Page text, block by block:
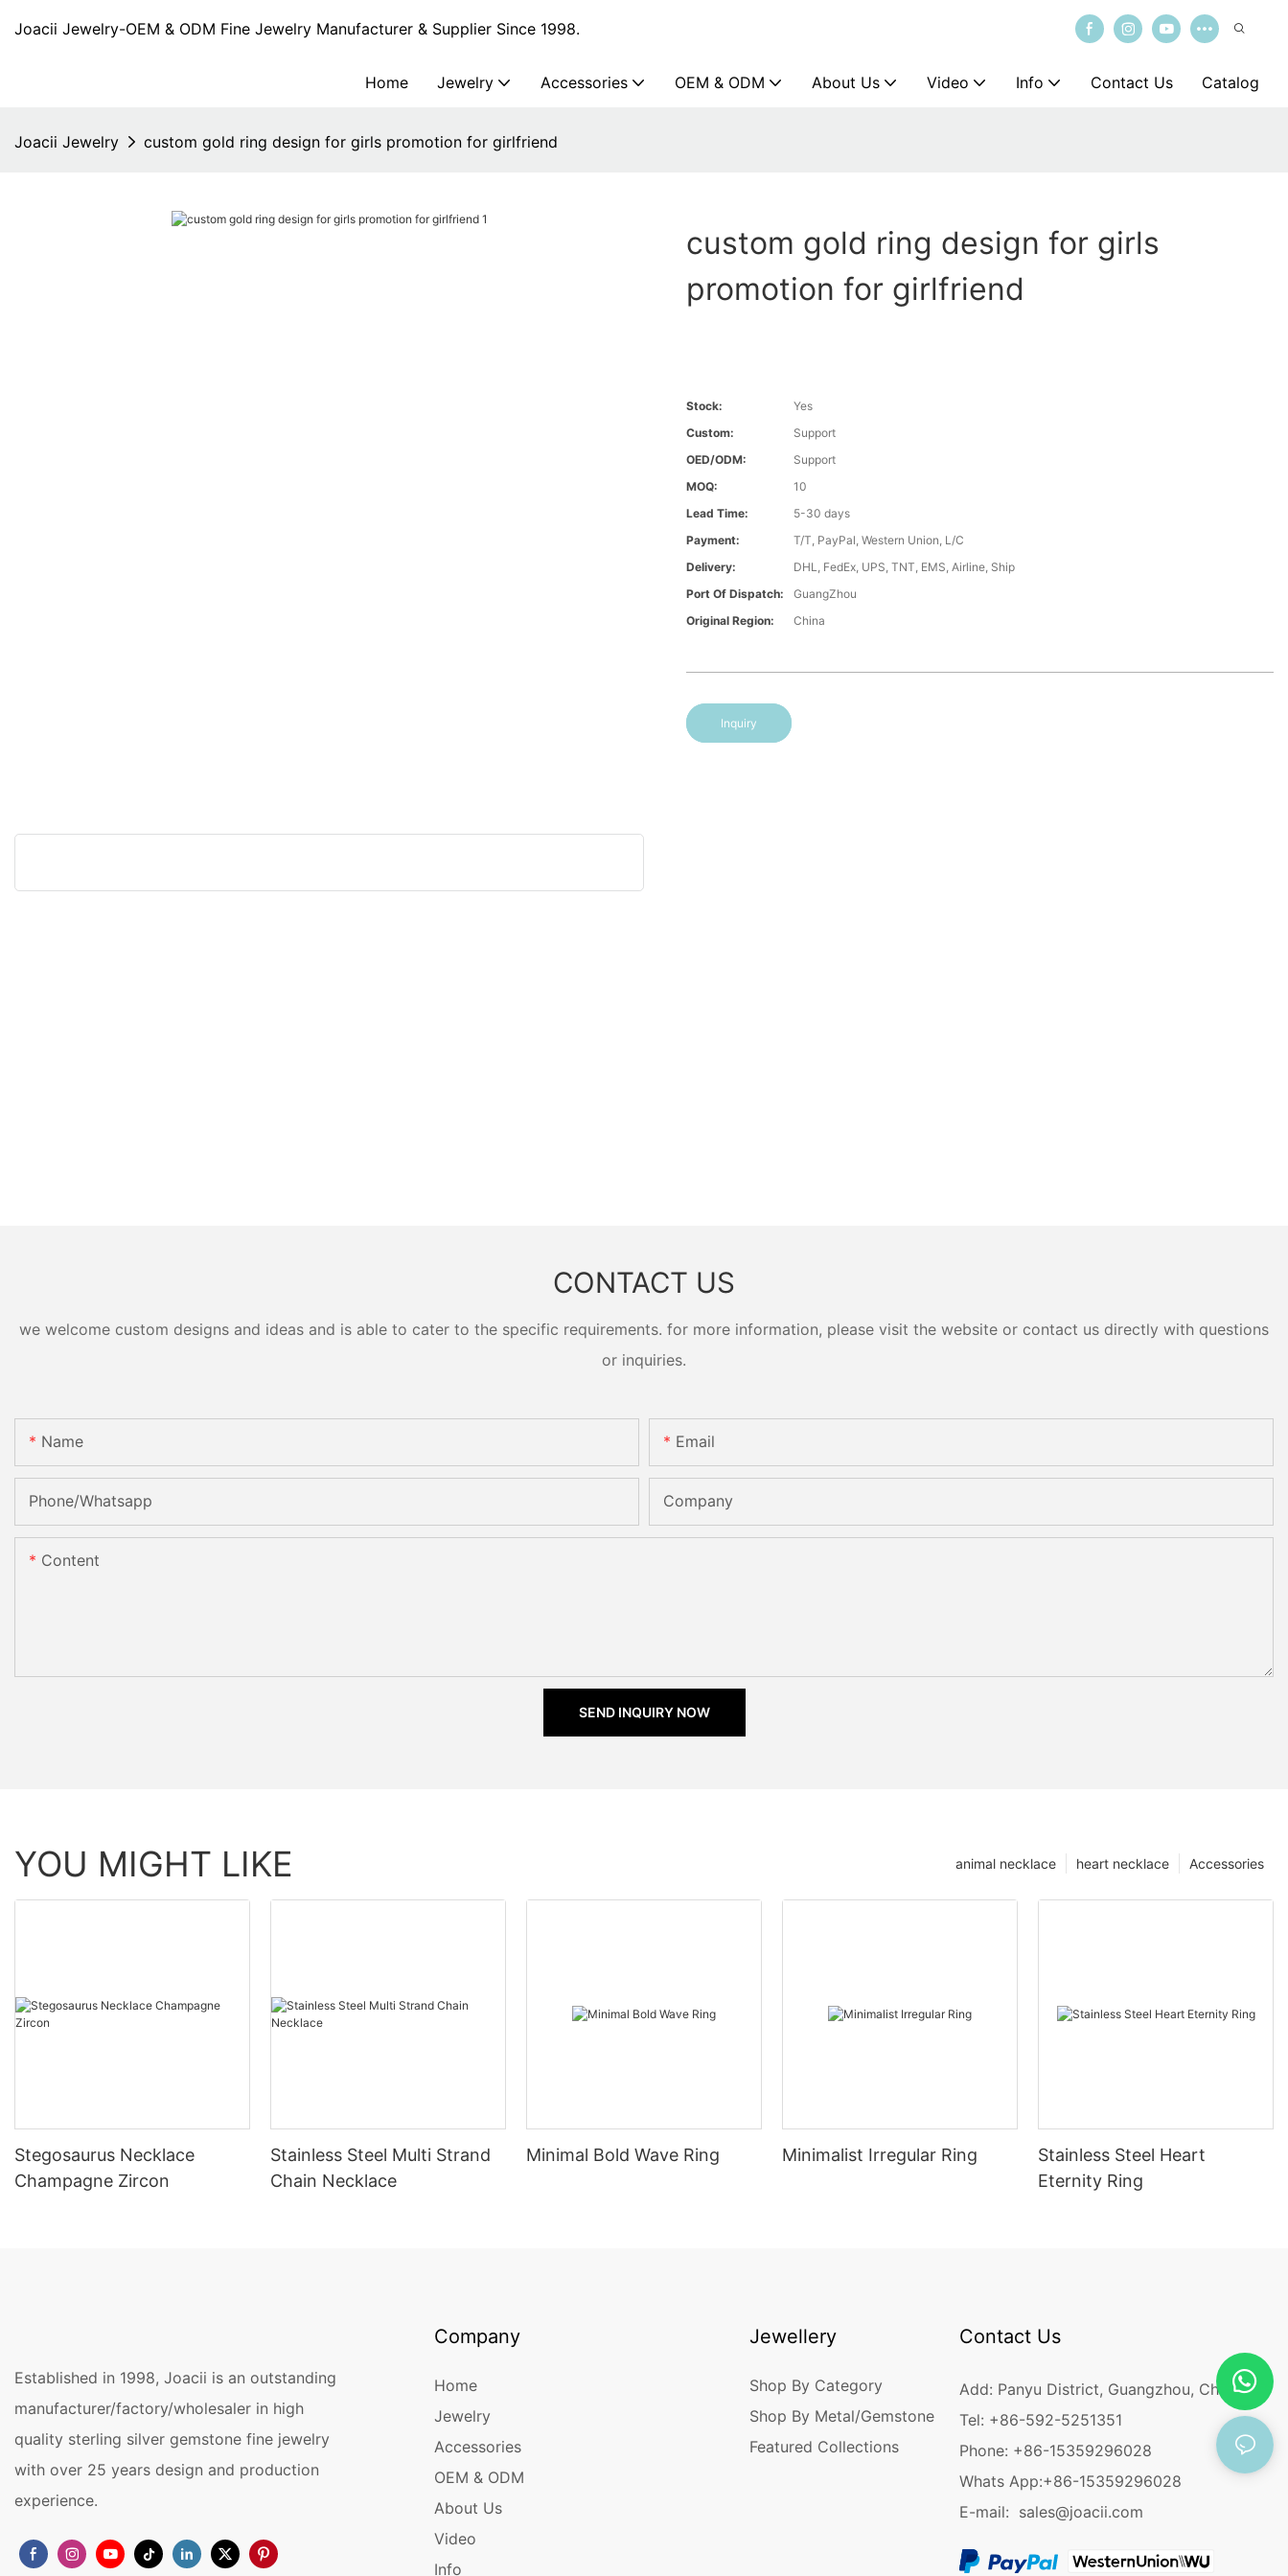
Joacii Jewelry-OEM & ODM Fine Jewelry Manufacturer & Supplier Since 1998.
Home Jewelry Accessories OEM & ODM About Us Video Info Contact Us Catalog
Joacii Jewelry custom gold ring design for girls promotion for girlfriend
custom gold ring design for girls
promotion for girlfriend
Stock:
Yes
Custom:
Support
OED/ODM:
Support
MOQ:
10
Lead Time:
5-30 days
Payment:
T/T, PayPal, Western Union, L/C
Delivery:
DHL, FedEx, UPS, TNT, EMS, Airline, Ship
Port Of Dispatch:
GuangZhou
Original Region:
China
Inquiry
CONTACT US
we welcome custom designs and ideas and is able to cater to the specific requirements. for more information, please visit the website or contact us directly with questions
or inquiries.
Name Email
Phone/Whatsapp Company
Content
SEND INQUIRY NOW
YOU MIGHT LIKE Accessories
heart necklace
animal necklace
Stegosaurus Necklace
Champagne Zircon
Stainless Steel Multi Strand
Chain Necklace
Minimal Bold Wave Ring Minimalist Irregular Ring
Stainless Steel Heart
Eternity Ring
Established in 1998, Joacii is an outstanding
manufacturer/factory/wholesaler in high
quality sterling silver gemstone fine jewelry
with over 25 years design and production
experience.
Company
Home
Jewelry
Accessories
OEM & ODM
About Us
Video
Info
Jewellery
Shop By Category
Shop By Metal/Gemstone
Featured Collections
Contact Us
Add: Panyu District, Guangzhou, China
Tel: +86-592-5251351
Phone: +86-15359296028
Whats App:+86-15359296028
E-mail: sales@joacii.com